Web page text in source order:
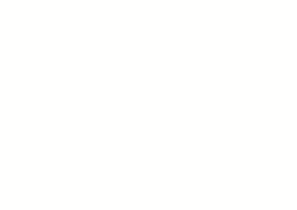
in ensuring the
performance of a
here:
you have a
reasons for 7